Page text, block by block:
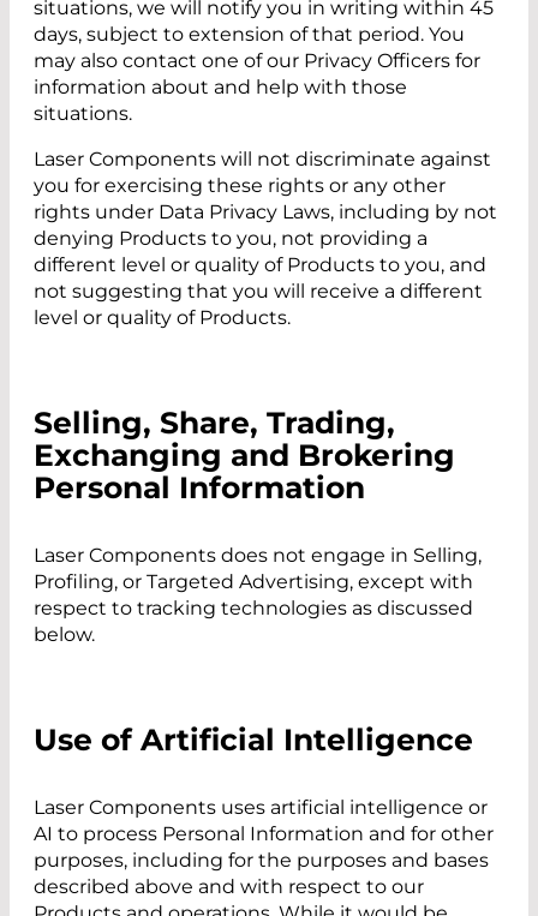
situations, we will notify you in writing within 45
days, subject to extension of that period. You
may also contact one of our Privacy Officers for
information about and help with those
situations.
Laser Components will not discriminate against
you for exercising these rights or any other
rights under Data Privacy Laws, including by not
denying Products to you, not providing a
different level or quality of Products to you, and
not suggesting that you will receive a different
level or quality of Products.
Selling, Share, Trading,
Exchanging and Brokering
Personal Information
Laser Components does not engage in Selling,
Profiling, or Targeted Advertising, except with
respect to tracking technologies as discussed
below.
Use of Artificial Intelligence
Laser Components uses artificial intelligence or
AI to process Personal Information and for other
purposes, including for the purposes and bases
described above and with respect to our